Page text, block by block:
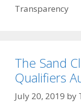
Transparency
The Sand
Qualifiers
July 20, 2019 by